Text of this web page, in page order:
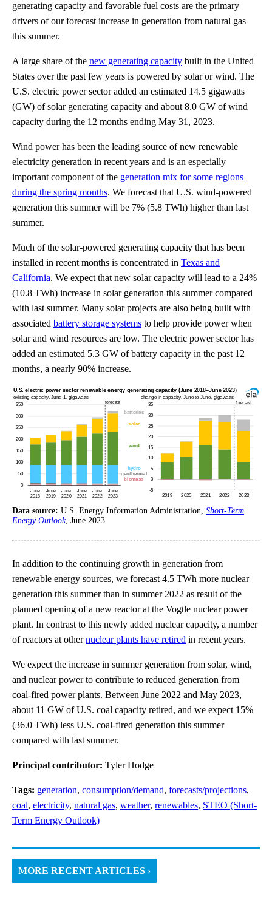
generating capacity and favorable fuel costs are the primary
drivers of our forecast increase in generation from natural gas
this summer.
A large share of the new generating capacity built in the United
States over the past few years is powered by solar or wind. The
U.S. electric power sector added an estimated 14.5 gigawatts
(GW) of solar generating capacity and about 8.0 GW of wind
capacity during the 12 months ending May 31, 2023.
Wind power has been the leading source of new renewable
electricity generation in recent years and is an especially
important component of the generation mix for some regions
during the spring months. We forecast that U.S. wind-powered
generation this summer will be 7% (5.8 TWh) higher than last
summer.
Much of the solar-powered generating capacity that has been
installed in recent months is concentrated in Texas and
California. We expect that new solar capacity will lead to a 24%
(10.8 TWh) increase in solar generation this summer compared
with last summer. Many solar projects are also being built with
associated battery storage systems to help provide power when
solar and wind resources are low. The electric power sector has
added an estimated 5.3 GW of battery capacity in the past 12
months, a nearly 90% increase.
Data source: U.S. Energy Information Administration, Short-Term
Energy Outlook, June 2023
In addition to the continuing growth in generation from
renewable energy sources, we forecast 4.5 TWh more nuclear
generation this summer than in summer 2022 as result of the
planned opening of a new reactor at the Vogtle nuclear power
plant. In contrast to this newly added nuclear capacity, a number
of reactors at othernuclear plants have retired in recent years.
We expect the increase in summer generation from solar, wind,
and nuclear power to contribute to reduced generation from
coal-fired power plants. Between June 2022 and May 2023,
about 11 GW of U.S. coal capacity retired, and we expect 15%
(36.0 TWh) less U.S. coal-fired generation this summer
compared with last summer.
Principal contributor: Tyler Hodge
Tags: generation, consumption/demand, forecasts/projections,
coal, electricity, natural gas, weather, renewables, STEO (Short-
Term Energy Outlook)
MORE RECENT ARTICLES ›